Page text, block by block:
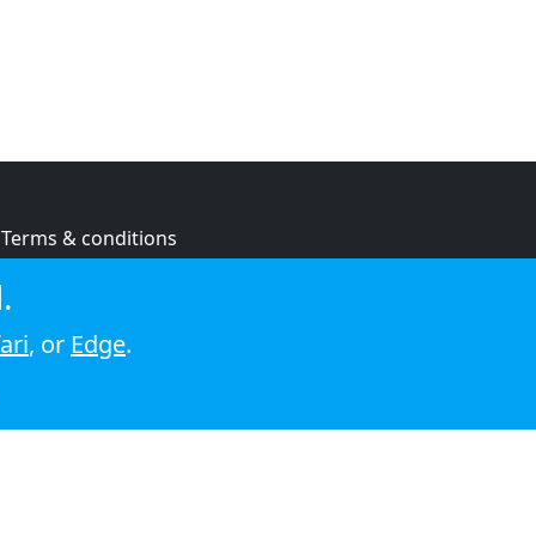
Terms & conditions
Cookie policy
, or Edge.